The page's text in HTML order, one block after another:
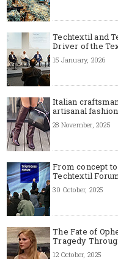
Techtextil and
Driver of the
15 January, 2026
Italian
artisanal fashion
28 November, 2025
From concept
Techtextil
30 October, 2025
The Fate of
Tragedy
12 October, 2025